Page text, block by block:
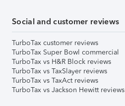
Social and customer reviews
TurboTax customer reviews
TurboTax Super Bowl commercial
TurboTax vs H&R Block reviews
TurboTax vs TaxSlayer reviews
TurboTax vs TaxAct reviews
TurboTax vs Jackson Hewitt reviews